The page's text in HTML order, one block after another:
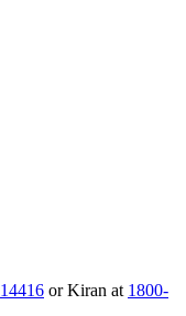
14416 or Kiran at 1800-